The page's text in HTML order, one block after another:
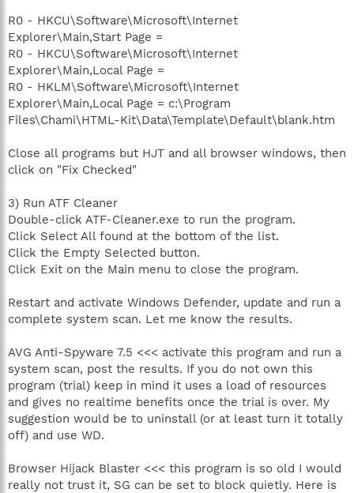
R0 - HKCU\Software\Microsoft\Internet
Explorer\Main,Start Page =
R0 - HKCU\Software\Microsoft\Internet
Explorer\Main,Local Page =
R0 - HKLM\Software\Microsoft\Internet
Explorer\Main,Local Page = c:\Program
Files\Chami\HTML-Kit\Data\Template\Default\blank.htm
Close all programs but HJT and all browser windows, then
click on "Fix Checked"
3) Run ATF Cleaner
Double-click ATF-Cleaner.exe to run the program.
Click Select All found at the bottom of the list.
Click the Empty Selected button.
Click Exit on the Main menu to close the program.
Restart and activate Windows Defender, update and run a
complete system scan. Let me know the results.
AVG Anti-Spyware 7.5 <<< activate this program and run a
system scan, post the results. If you do not own this
program (trial) keep in mind it uses a load of resources
and gives no realtime benefits once the trial is over. My
suggestion would be to uninstall (or at least turn it totally
off) and use WD.
Browser Hijack Blaster <<< this program is so old I would
really not trust it, SG can be set to block quietly. Here is